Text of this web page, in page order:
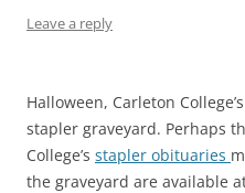
Leave a reply
Halloween, Carleton
stapler graveyard. Perhaps
College’s stapler obituaries
the graveyard are available